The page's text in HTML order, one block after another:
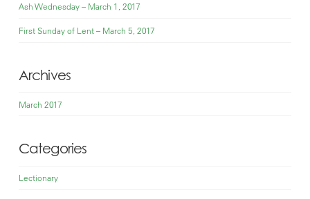
Ash Wednesday – March 1, 2017
First Sunday of Lent – March 5, 2017
Archives
March 2017
Categories
Lectionary